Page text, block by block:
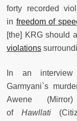
forty recorded
in freedom of
[the] KRG should
violations
In an
Garmyani`s
Awene
of Hawllati